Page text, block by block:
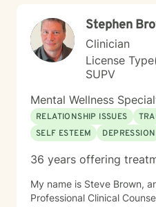
Stephen
Clinician
License
SUPV
Mental Wellness
RELATIONSHIP ISSUES
SELF ESTEEM
DEPRESSION
36 years offering
My name is Steve Brown,
Professional Clinical